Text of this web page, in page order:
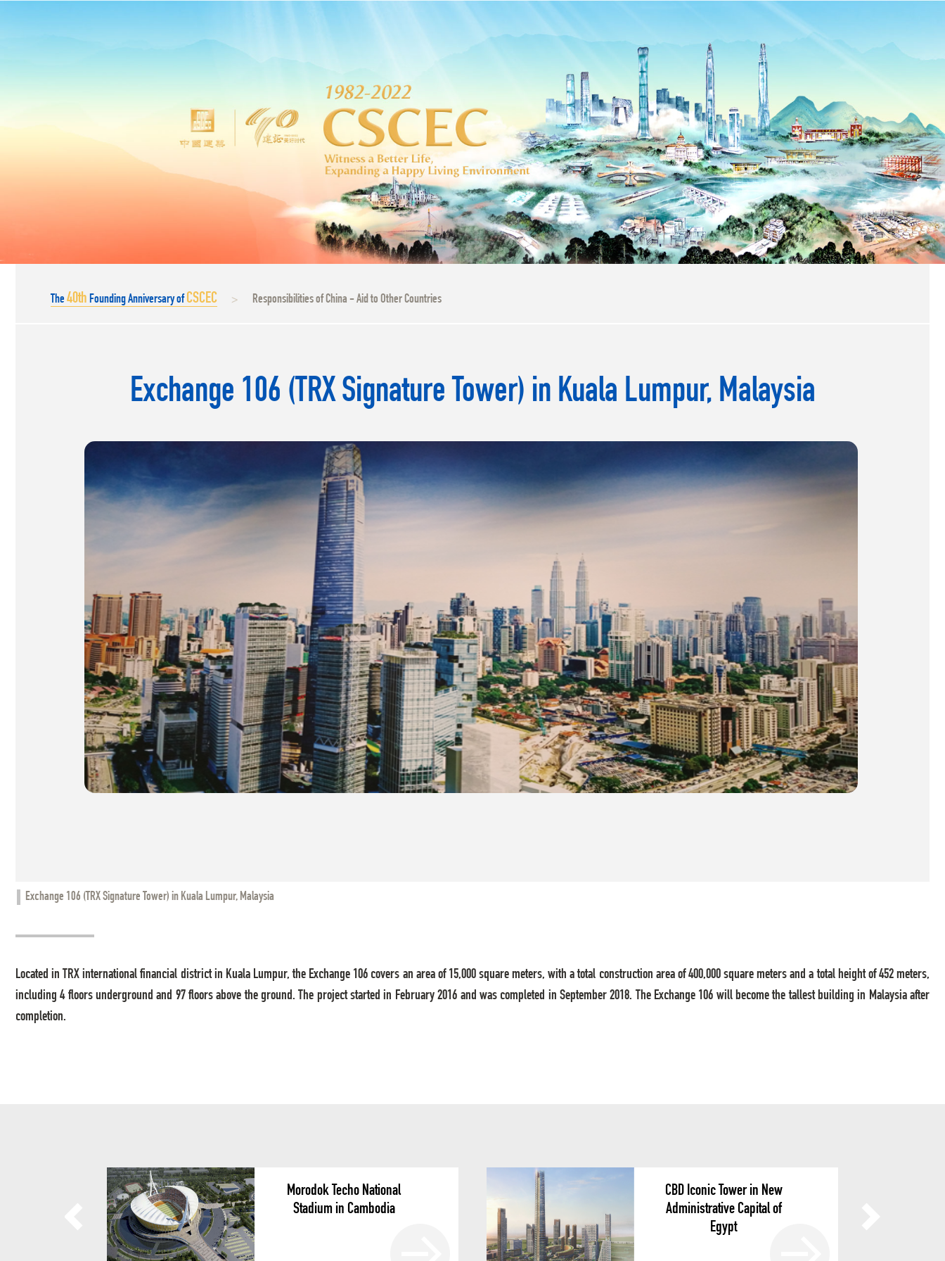
The 40th Founding Anniversary ofCSCEC > Responsibilities of China - Aid to Other Countries
Exchange 106 (TRX Signature Tower) in Kuala Lumpur, Malaysia
Exchange 106 (TRX Signature Tower) in Kuala Lumpur, Malaysia
Located in TRX international financial district in Kuala Lumpur, the Exchange 106 covers an area of 15,000 square meters, with a total construction area of 400,000 square meters and a total height of 452 meters,
including 4 floors underground and 97 floors above the ground. The project started in February 2016 and was completed in September 2018. The Exchange 106 will become the tallest building in Malaysia after
completion.
Morodok Techo National
Stadium in Cambodia
CBD Iconic Tower in New
Administrative Capital of
Egypt